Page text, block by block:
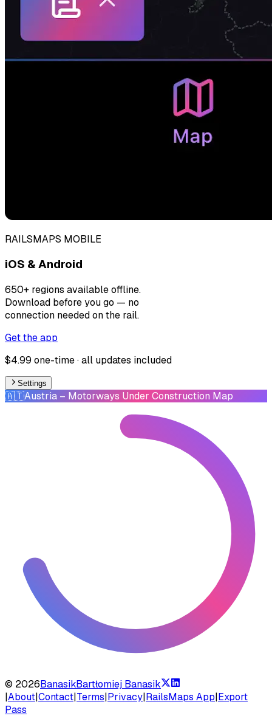
RAILSMAPS MOBILE
iOS & Android
650+ regions available offline.
Download before you go — no
connection needed on the rail.
Get the app
$4.99 one-time · all updates included
Settings
🇦🇹Austria – Motorways Under Construction Map
© 2026BanasikBartłomiej Banasik
|About|Contact|Terms|Privacy|RailsMaps App|Export
Pass